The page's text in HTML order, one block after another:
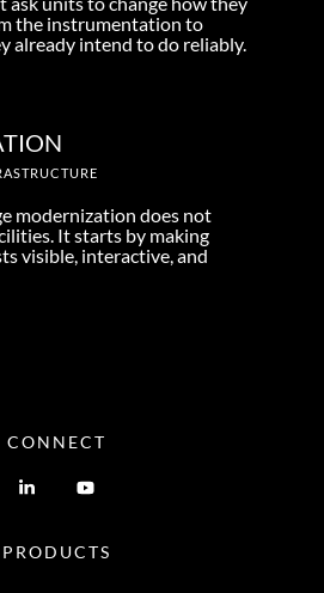
the instrumentation to
already intend to do reliably.
modernization does not
It starts by making
visible, interactive, and
CONNECT
PRODUCTS